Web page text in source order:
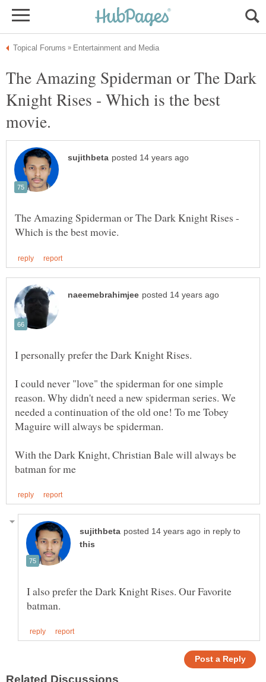
The Amazing Spiderman or The Dark
Knight Rises - Which is the best
The Amazing Spiderman or The Dark Knight Rises -
I could never "love" the spiderman for one simple
reason. Why didn't need a new spiderman series. We
needed a continuation of the old one! To me Tobey
With the Dark Knight, Christian Bale will always be
in reply to
I also prefer the Dark Knight Rises. Our Favorite